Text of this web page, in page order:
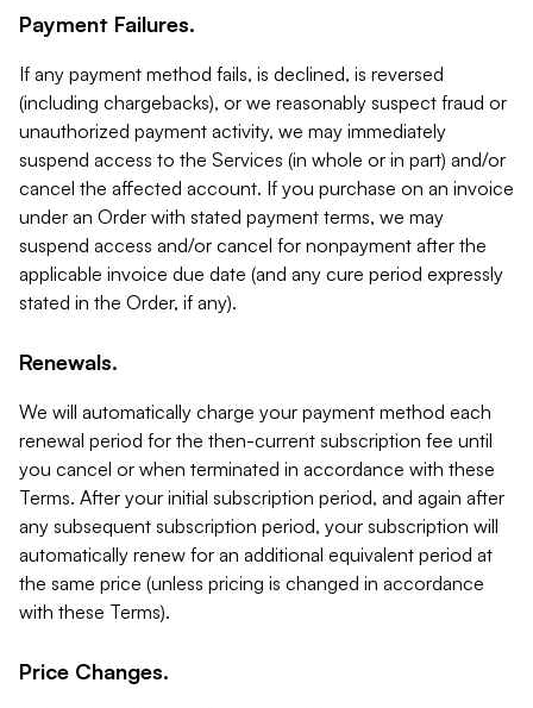
Payment Failures.
If any payment method fails, is declined, is reversed
(including chargebacks), or we reasonably suspect fraud or
unauthorized payment activity, we may immediately
suspend access to the Services (in whole or in part) and/or
cancel the affected account. If you purchase on an invoice
under an Order with stated payment terms, we may
suspend access and/or cancel for nonpayment after the
applicable invoice due date (and any cure period expressly
stated in the Order, if any).
Renewals.
We will automatically charge your payment method each
renewal period for the then-current subscription fee until
you cancel or when terminated in accordance with these
Terms. After your initial subscription period, and again after
any subsequent subscription period, your subscription will
automatically renew for an additional equivalent period at
the same price (unless pricing is changed in accordance
with these Terms).
Price Changes.